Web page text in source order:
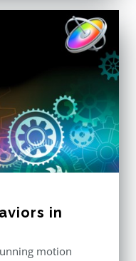
in
motion